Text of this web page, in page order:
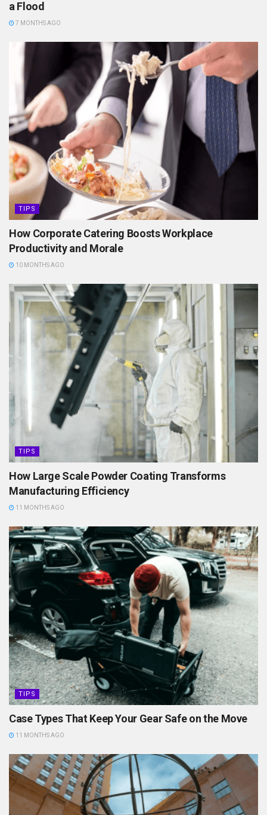
a Flood
7 MONTHS AGO
TIPS
How Corporate Catering Boosts Workplace
Productivity and Morale
10 MONTHS AGO
TIPS
How Large Scale Powder Coating Transforms
Manufacturing Efficiency
11 MONTHS AGO
TIPS
Case Types That Keep Your Gear Safe on the Move
11 MONTHS AGO